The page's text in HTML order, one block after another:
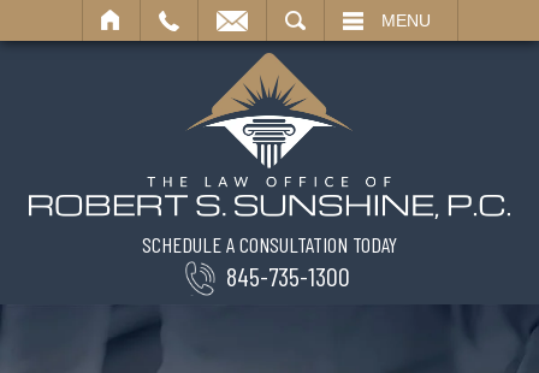
MENU
SCHEDULE A CONSULTATION TODAY
845-735-1300